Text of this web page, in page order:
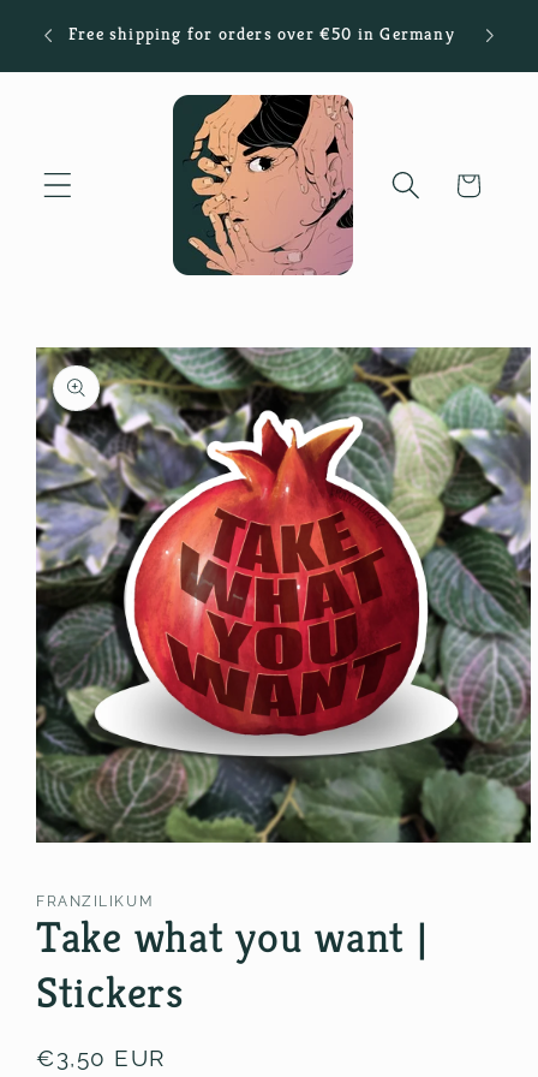
content
Free shipping for orders over €50 in Germany
Cart
Skip to
product
information
in
modal
FRANZILIKUM
Take what you want |
Stickers
Regular
€3,50 EUR